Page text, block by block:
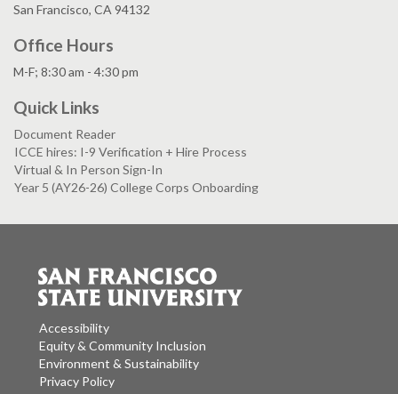
San Francisco, CA 94132
Office Hours
M-F; 8:30 am - 4:30 pm
Quick Links
Document Reader
ICCE hires: I-9 Verification + Hire Process
Virtual & In Person Sign-In
Year 5 (AY26-26) College Corps Onboarding
Accessibility
Equity & Community Inclusion
Environment & Sustainability
Privacy Policy